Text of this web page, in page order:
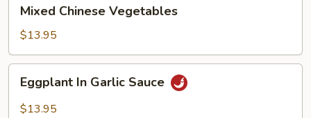
Chinese
Vegetables
Mixed Chinese Vegetables
$13.95
Garlic
Eggplant In Garlic Sauce
$13.95